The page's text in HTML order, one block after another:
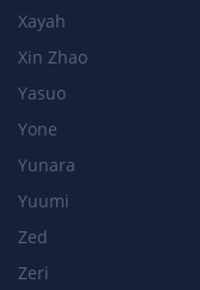
Xayah
Xin Zhao
Yasuo
Yone
Yunara
Yuumi
Zed
Zeri